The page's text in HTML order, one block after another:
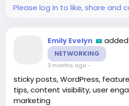
Please log in to like, share and
Emily Evelyn
NETWORKING
3 months ago-
sticky posts, WordPress,
tips, content visibility, user
marketing